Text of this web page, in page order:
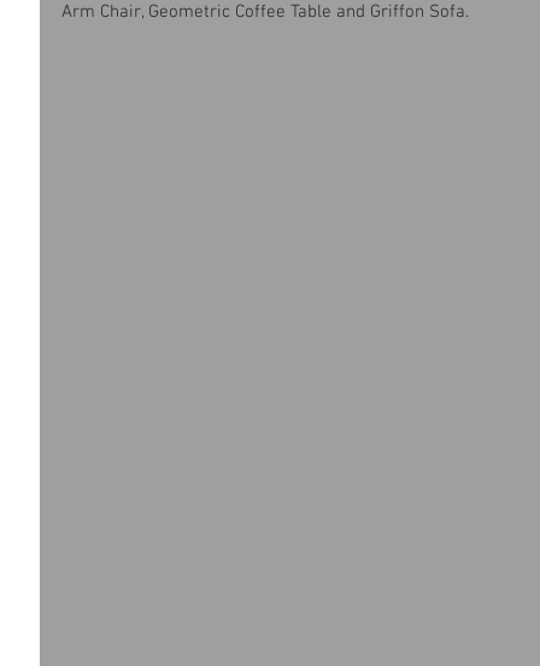
Arm Chair, Geometric Coffee Table and Griffon Sofa.